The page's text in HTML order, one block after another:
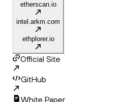
etherscan.io
intel.arkm.com
ethplorer.io
Official Site
GitHub
White Paper